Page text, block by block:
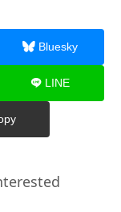
Bluesky
LINE